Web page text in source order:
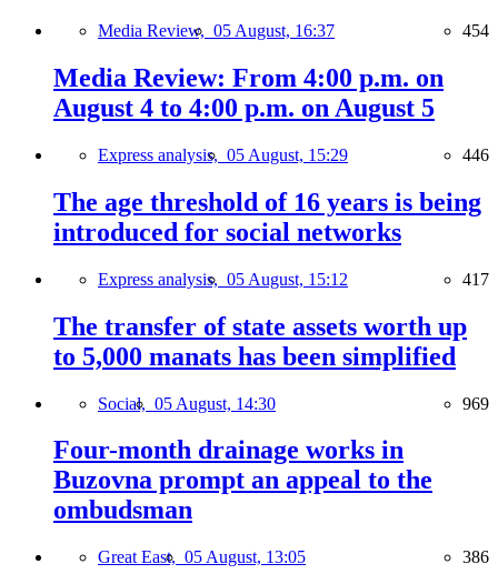
Media Review, 05 August, 16:37 454
Media Review: From 4:00 p.m. on
August 4 to 4:00 p.m. on August 5
Express analysis, 05 August, 15:29 446
The age threshold of 16 years is being
introduced for social networks
Express analysis, 05 August, 15:12 417
The transfer of state assets worth up
to 5,000 manats has been simplified
Social, 05 August, 14:30 969
Four-month drainage works in
Buzovna prompt an appeal to the
ombudsman
Great East, 05 August, 13:05 386